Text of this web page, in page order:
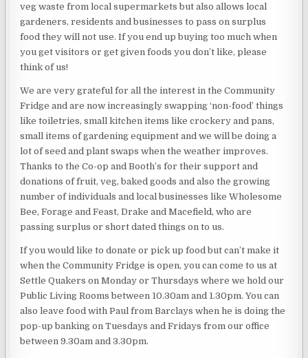
veg waste from local supermarkets but also allows local
gardeners, residents and businesses to pass on surplus
food they will not use. If you end up buying too much when
you get visitors or get given foods you don’t like, please
think of us!
We are very grateful for all the interest in the Community
Fridge and are now increasingly swapping ‘non-food’ things
like toiletries, small kitchen items like crockery and pans,
small items of gardening equipment and we will be doing a
lot of seed and plant swaps when the weather improves.
Thanks to the Co-op and Booth’s for their support and
donations of fruit, veg, baked goods and also the growing
number of individuals and local businesses like Wholesome
Bee, Forage and Feast, Drake and Macefield, who are
passing surplus or short dated things on to us.
If you would like to donate or pick up food but can’t make it
when the Community Fridge is open, you can come to us at
Settle Quakers on Monday or Thursdays where we hold our
Public Living Rooms between 10.30am and 1.30pm. You can
also leave food with Paul from Barclays when he is doing the
pop-up banking on Tuesdays and Fridays from our office
between 9.30am and 3.30pm.